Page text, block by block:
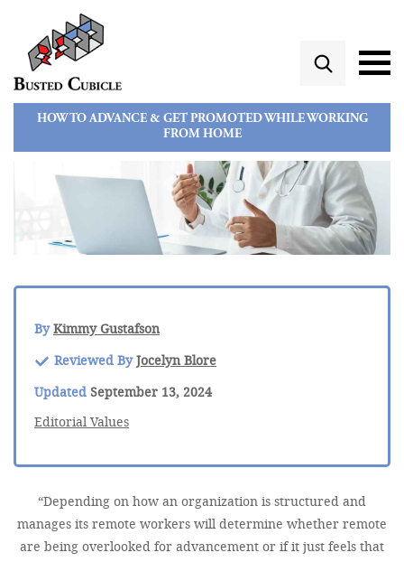
HOW TO ADVANCE & GET PROMOTED WHILE WORKING
FROM HOME
ByKimmy Gustafson
Reviewed ByJocelyn Blore
Updated September 13, 2024
Editorial Values
“Depending on how an organization is structured and
manages its remote workers will determine whether remote
are being overlooked for advancement or if it just feels that